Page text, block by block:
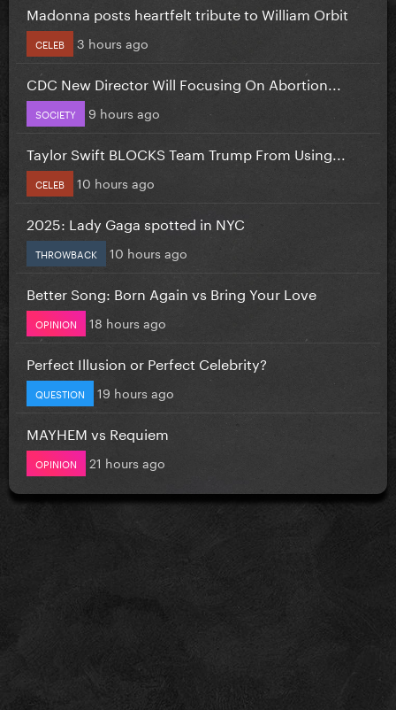
Madonna posts heartfelt tribute to William Orbit
CELEB 3 hours ago
CDC New Director Will Focusing On Abortion...
SOCIETY 9 hours ago
Taylor Swift BLOCKS Team Trump From Using...
CELEB 10 hours ago
2025: Lady Gaga spotted in NYC
THROWBACK 10 hours ago
Better Song: Born Again vs Bring Your Love
OPINION 18 hours ago
Perfect Illusion or Perfect Celebrity?
QUESTION 19 hours ago
MAYHEM vs Requiem
OPINION 21 hours ago